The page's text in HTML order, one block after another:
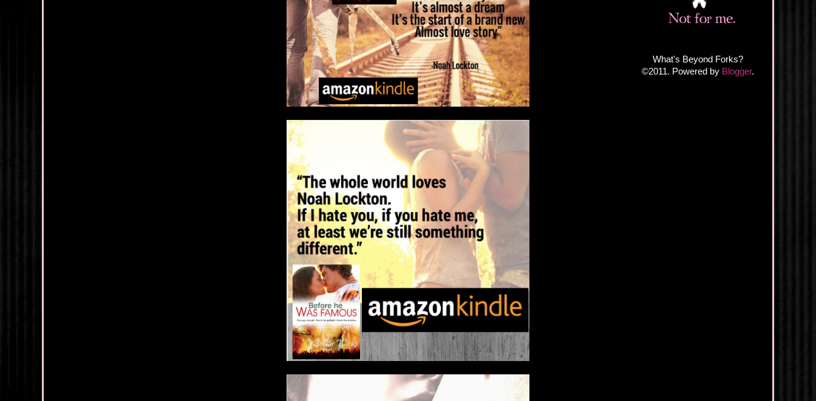
What's Beyond Forks?
©2011. Powered by Blogger.